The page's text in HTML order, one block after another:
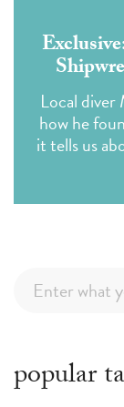
Local diver
how he
it tells us
popular